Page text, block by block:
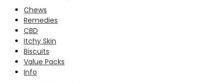
Chews
Remedies
CBD
Itchy Skin
Biscuits
Value Packs
Info